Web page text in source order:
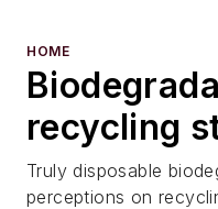
HOME
recycling
Truly disposable
perceptions on